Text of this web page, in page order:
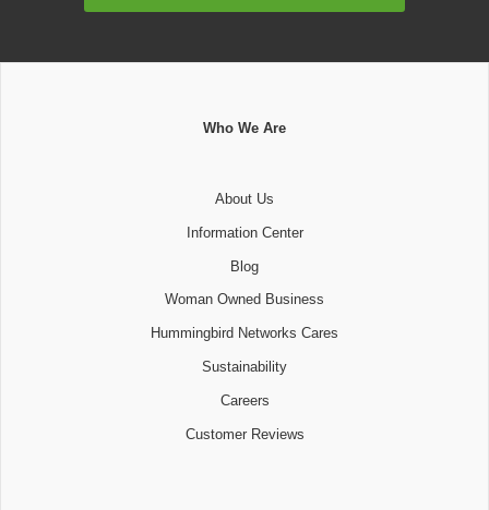
Who We Are
About Us
Information Center
Blog
Woman Owned Business
Hummingbird Networks Cares
Sustainability
Careers
Customer Reviews